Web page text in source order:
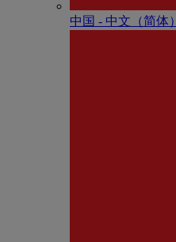
中国 - 中⽂（简体）